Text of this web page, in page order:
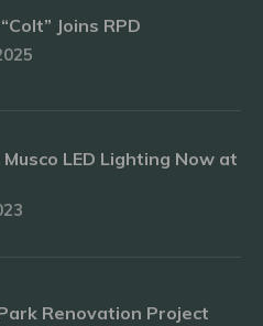
Joins RPD
LED Lighting Now at
Renovation Project